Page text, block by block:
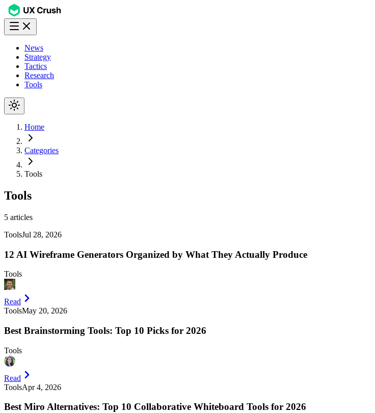
News
Strategy
Tactics
Research
Tools
Home
Categories
Tools
Tools
5 articles
ToolsJul 28, 2026
12 AI Wireframe Generators Organized by What They Actually Produce
Tools
Read
ToolsMay 20, 2026
Best Brainstorming Tools: Top 10 Picks for 2026
Tools
Read
ToolsApr 4, 2026
Best Miro Alternatives: Top 10 Collaborative Whiteboard Tools for 2026